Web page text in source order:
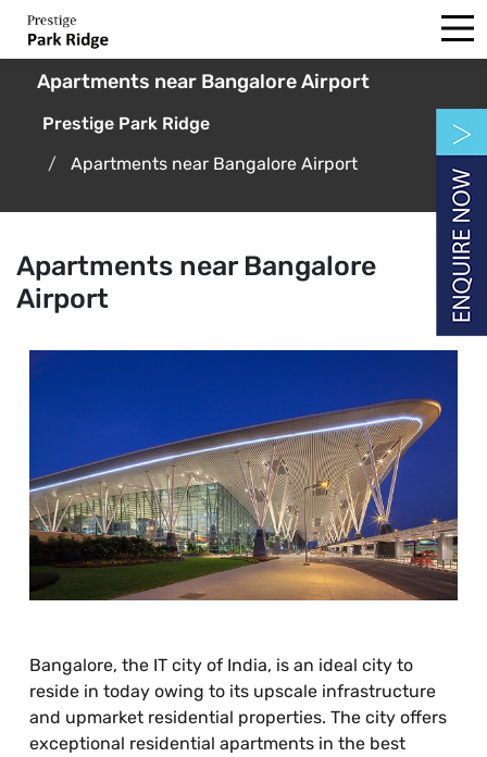
Apartments near Bangalore Airport
Prestige Park Ridge
Apartments near Bangalore Airport
Apartments near Bangalore
Airport
Bangalore, the IT city of India, is an ideal city to
reside in today owing to its upscale infrastructure
and upmarket residential properties. The city offers
exceptional residential apartments in the best